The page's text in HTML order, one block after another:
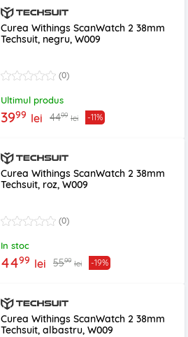
Curea Withings ScanWatch 2 38mm
Techsuit, negru, W009
(0)
Ultimul produs
3999 lei 4499 lei -11%
Curea Withings ScanWatch 2 38mm
Techsuit, roz, W009
(0)
In stoc
4499 lei 5599 lei -19%
Curea Withings ScanWatch 2 38mm
Techsuit, albastru, W009